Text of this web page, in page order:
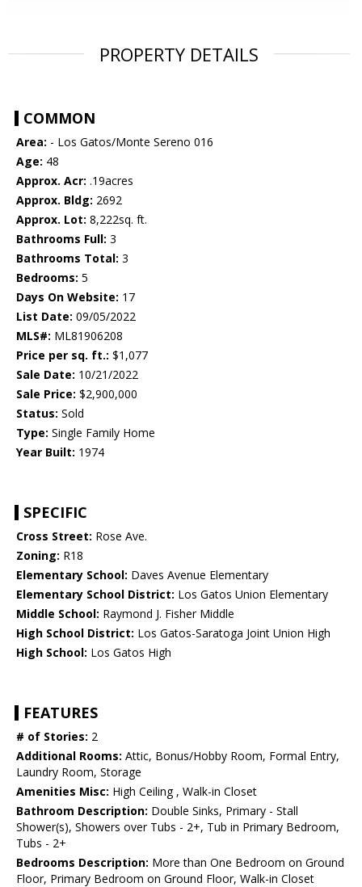
PROPERTY DETAILS
COMMON
Area: - Los Gatos/Monte Sereno 016
Age: 48
Approx. Acr: .19acres
Approx. Bldg: 2692
Approx. Lot: 8,222sq. ft.
Bathrooms Full: 3
Bathrooms Total: 3
Bedrooms: 5
Days On Website: 17
List Date: 09/05/2022
MLS#: ML81906208
Price per sq. ft.: $1,077
Sale Date: 10/21/2022
Sale Price: $2,900,000
Status: Sold
Type: Single Family Home
Year Built: 1974
SPECIFIC
Cross Street: Rose Ave.
Zoning: R18
Elementary School: Daves Avenue Elementary
Elementary School District: Los Gatos Union Elementary
Middle School: Raymond J. Fisher Middle
High School District: Los Gatos-Saratoga Joint Union High
High School: Los Gatos High
FEATURES
# of Stories: 2
Additional Rooms: Attic, Bonus/Hobby Room, Formal Entry,
Laundry Room, Storage
Amenities Misc: High Ceiling , Walk-in Closet
Bathroom Description: Double Sinks, Primary - Stall
Shower(s), Showers over Tubs - 2+, Tub in Primary Bedroom,
Tubs - 2+
Bedrooms Description: More than One Bedroom on Ground
Floor, Primary Bedroom on Ground Floor, Walk-in Closet